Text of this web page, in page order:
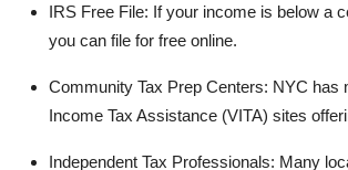
IRS Free File: If your income is below a
you can file for free online.
Community Tax Prep Centers: NYC has
Income Tax Assistance (VITA) sites
Independent Tax Professionals: Many